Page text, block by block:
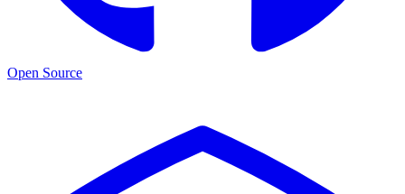
Open Source